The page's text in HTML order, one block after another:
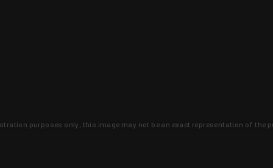
purposes only, this image may not be an exact representation of the